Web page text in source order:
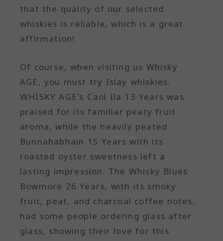
that the quality of our selected
whiskies is reliable, which is a great
affirmation!
Of course, when visiting us Whisky
AGE, you must try Islay whiskies.
WHISKY AGE's Caol Ila 13 Years was
praised for its familiar peaty fruit
aroma, while the heavily peated
Bunnahabhain 15 Years with its
roasted oyster sweetness left a
lasting impression. The Whisky Blues
Bowmore 26 Years, with its smoky
fruit, peat, and charcoal coffee notes,
had some people ordering glass after
glass, showing their love for this